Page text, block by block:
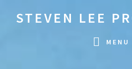
STEVEN LEE
MENU